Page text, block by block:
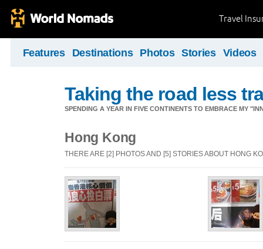
Travel
Features Destinations Photos Stories Videos
Taking the road less
SPENDING A YEAR IN FIVE CONTINENTS TO EMBRACE MY
Hong Kong
THERE ARE [2] PHOTOS AND [5] STORIES ABOUT HONG